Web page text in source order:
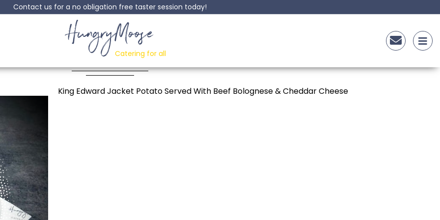
Contact us for a no obligation free taster session today!
HungryMoose
Catering for all
Potato With Bolognese
Posted: 01 October, 2024
King Edward Jacket Potato Served With Beef Bolognese & Cheddar Cheese